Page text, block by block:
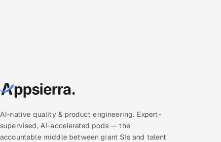
AI-native quality & product engineering. Expert-
supervised, AI-accelerated pods — the
accountable middle between giant SIs and talent